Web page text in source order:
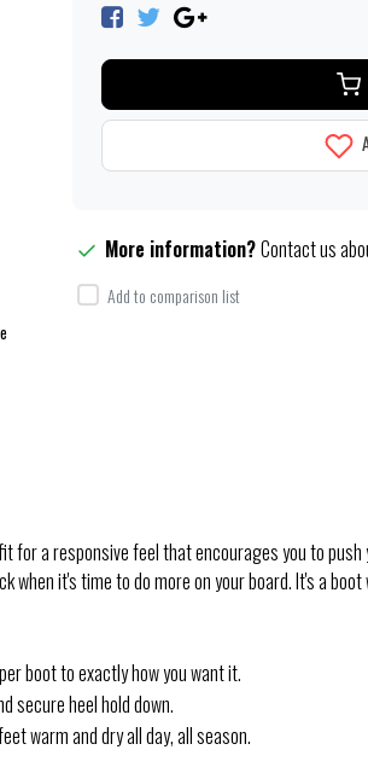
More information?Contact us
Add to comparison list
for a responsive feel that encourages you to
it's time to do more on your board. It's a
boot to exactly how you want it.
secure heel hold down.
warm and dry all day, all season.